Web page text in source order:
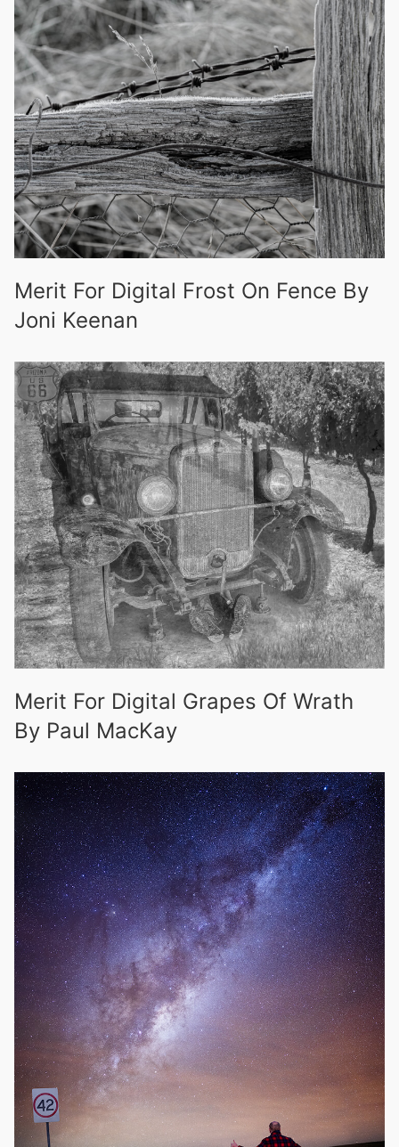
Merit For Digital Frost On Fence By
Joni Keenan
Merit For Digital Grapes Of Wrath
By Paul MacKay